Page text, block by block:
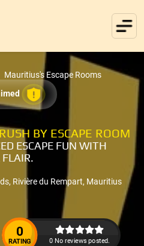
Mauritius's Escape Rooms
BY ESCAPE ROOM
ESCAPE FUN WITH
FLAIR.
Rivière du Rempart, Mauritius
0
RATING 0 No reviews posted.